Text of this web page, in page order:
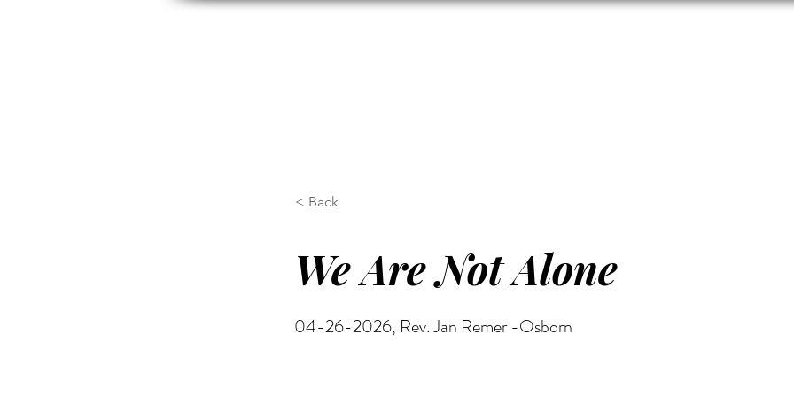
< Back
We Are Not Alone
04-26-2026, Rev. Jan Remer -Osborn